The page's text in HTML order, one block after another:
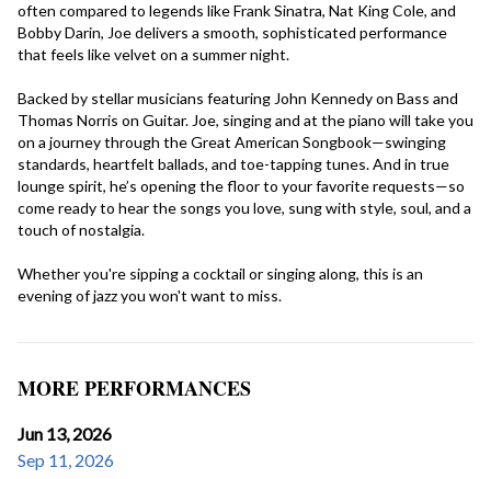
often compared to legends like Frank Sinatra, Nat King Cole, and
Bobby Darin, Joe delivers a smooth, sophisticated performance
that feels like velvet on a summer night.
Backed by stellar musicians featuring John Kennedy on Bass and
Thomas Norris on Guitar. Joe, singing and at the piano will take you
on a journey through the Great American Songbook—swinging
standards, heartfelt ballads, and toe-tapping tunes. And in true
lounge spirit, he’s opening the floor to your favorite requests—so
come ready to hear the songs you love, sung with style, soul, and a
touch of nostalgia.
Whether you're sipping a cocktail or singing along, this is an
evening of jazz you won't want to miss.
MORE PERFORMANCES
Jun 13, 2026
Sep 11, 2026